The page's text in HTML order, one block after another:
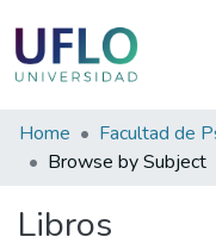
Communities
&
Home
Browse by Subject
Libros